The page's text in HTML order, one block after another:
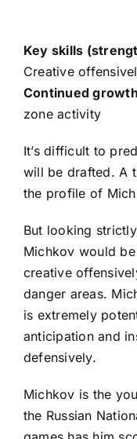
Key skills
Creative
Continued
zone activity
It’s difficult to
will be drafted. A
the profile of
But looking
Michkov would
creative
danger areas.
is extremely
anticipation and
defensively.
Michkov is the
the Russian